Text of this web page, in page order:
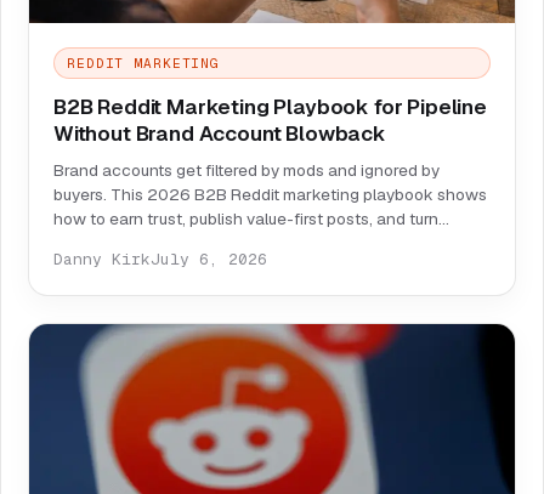
REDDIT MARKETING
B2B Reddit Marketing Playbook for Pipeline
Without Brand Account Blowback
Brand accounts get filtered by mods and ignored by
buyers. This 2026 B2B Reddit marketing playbook shows
how to earn trust, publish value-first posts, and turn
Danny KirkJuly 6, 2026